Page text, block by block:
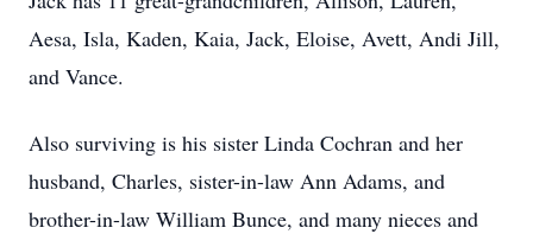
Aesa, Isla, Kaden, Kaia, Jack, Eloise, Avett, Andi Jill,
and Vance.
Also surviving is his sister Linda Cochran and her
husband, Charles, sister-in-law Ann Adams, and
brother-in-law William Bunce, and many nieces and